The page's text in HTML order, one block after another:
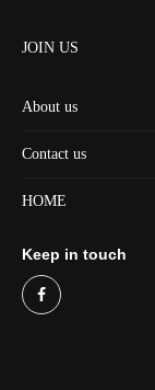
JOIN US
About us
Contact us
HOME
Keep in touch